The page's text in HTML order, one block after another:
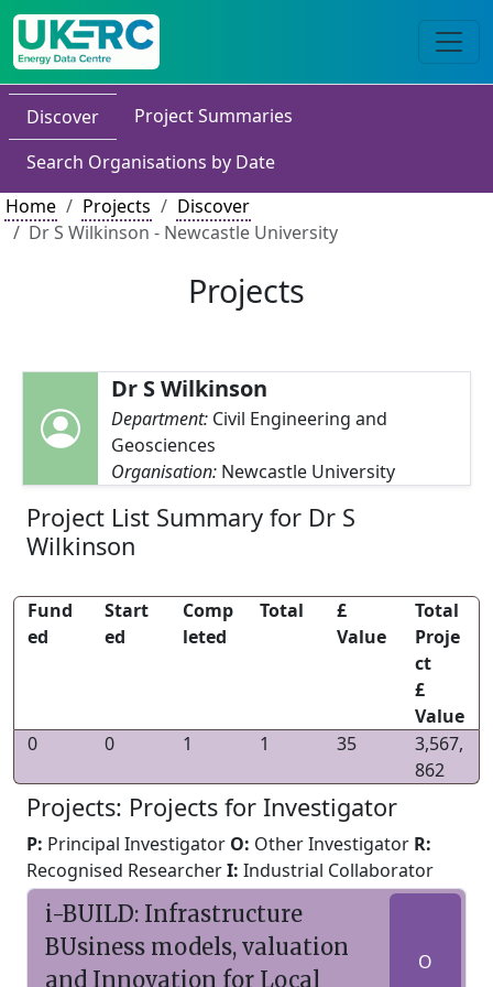
Discover
Project Summaries
Search Organisations by Date
Home
Projects
Discover
Dr S Wilkinson - Newcastle University
Projects
Dr S Wilkinson
Department: Civil Engineering and
Geosciences
Organisation: Newcastle University
Project List Summary for Dr S
Wilkinson
Fund
ed
Start
ed
Comp
leted
Total
£
Value
Total
Proje
ct
£
Value
0
0 1 1 35
3,567,
862
Projects: Projects for Investigator
P: Principal Investigator O: Other Investigator R:
Recognised ResearcherI: Industrial Collaborator
i-BUILD: Infrastructure
BUsiness models, valuation
and Innovation for Local
O